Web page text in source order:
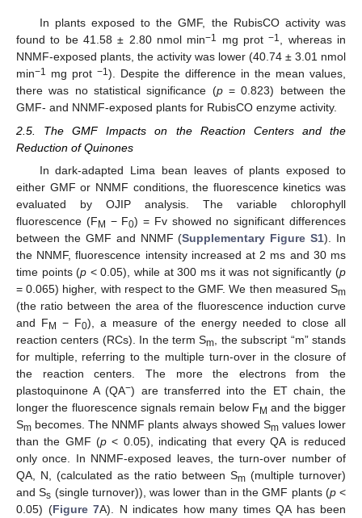
In plants exposed to the GMF, the RubisCO activity was
found to be 41.58 ± 2.80 nmol min−1 mg prot−1 , whereas in
NNMF-exposed plants, the activity was lower (40.74 ± 3.01 nmol
min−1 mg prot −1 ). Despite the difference in the mean values,
there was no statistical significance (p= 0.823) between the
GMF- and NNMF-exposed plants for RubisCO enzyme activity.
2.5. The GMF Impacts on the Reaction Centers and the
Reduction of Quinones
In dark-adapted Lima bean leaves of plants exposed to
either GMF or NNMF conditions, the fluorescence kinetics was
evaluated by OJIP analysis. The variable chlorophyll
fluorescence (FM − F0) = Fv showed no significant differences
between the GMF and NNMF (Supplementary Figure S1). In
the NNMF, fluorescence intensity increased at 2 ms and 30 ms
time points (p < 0.05), while at 300 ms it was not significantly (p
= 0.065) higher, with respect to the GMF. We then measured Sm
(the ratio between the area of the fluorescence induction curve
and FM − F0), a measure of the energy needed to close all
reaction centers (RCs). In the term Sm
, the subscript “m” stands
for multiple, referring to the multiple turn-over in the closure of
the reaction centers. The more the electrons from the
plastoquinone A (QA−) are transferred into the ET chain, the
longer the fluorescence signals remain below FM and the bigger
Sm becomes. The NNMF plants always showed Smvalues lower
than the GMF (p < 0.05), indicating that every QA is reduced
only once. In NNMF-exposed leaves, the turn-over number of
QA, N, (calculated as the ratio between Sm (multiple turnover)
and Ss (single turnover)), was lower than in the GMF plants (p<
0.05) (Figure 7A). N indicates how many times QA has been